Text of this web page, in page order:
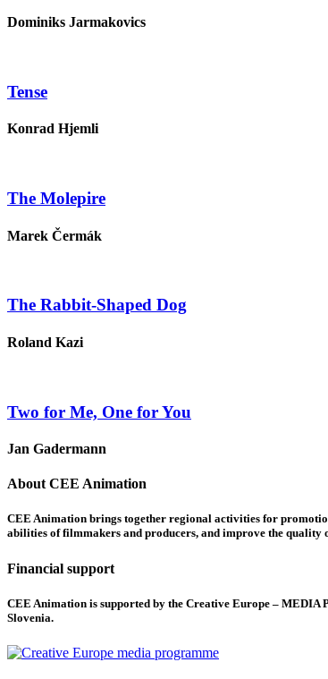
Dominiks Jarmakovics
Tense
Konrad Hjemli
The Molepire
Marek Čermák
The Rabbit-Shaped Dog
Roland Kazi
Two for Me, One for You
Jan Gadermann
About CEE Animation
CEE Animation brings together regional activities for
abilities of filmmakers and producers, and improve the quality
Financial support
CEE Animation is supported by the Creative Europe – MEDIA
Slovenia.